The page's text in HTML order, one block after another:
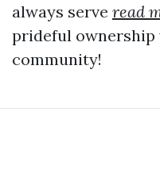
always serve read
prideful
community!